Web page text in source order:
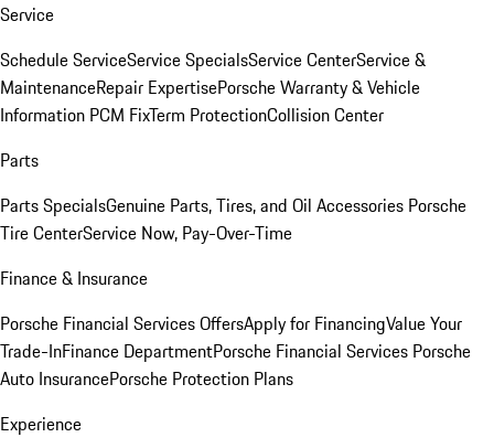
Service
Schedule ServiceService SpecialsService CenterService &
MaintenanceRepair ExpertisePorsche Warranty & Vehicle
Information PCM FixTerm ProtectionCollision Center
Parts
Parts SpecialsGenuine Parts, Tires, and Oil Accessories Porsche
Tire CenterService Now, Pay-Over-Time
Finance & Insurance
Porsche Financial Services OffersApply for FinancingValue Your
Trade-InFinance DepartmentPorsche Financial Services Porsche
Auto InsurancePorsche Protection Plans
Experience